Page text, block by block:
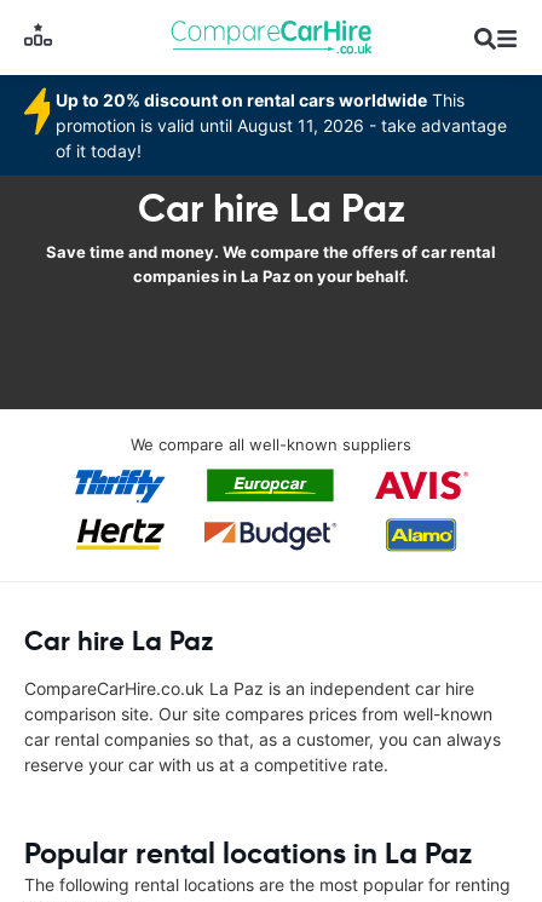
Up to 20% discount on rental cars worldwide This
promotion is valid until August 11, 2026 - take advantage
of it today!
Car hire La Paz
Save time and money. We compare the offers of car rental
companies in La Paz on your behalf.
We compare all well-known suppliers
Car hire La Paz
CompareCarHire.co.uk La Paz is an independent car hire
comparison site. Our site compares prices from well-known
car rental companies so that, as a customer, you can always
reserve your car with us at a competitive rate.
Popular rental locations in La Paz
The following rental locations are the most popular for renting